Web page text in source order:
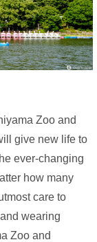
Zoo and
give new life to
ever-changing
how many
care to
wearing
Zoo and